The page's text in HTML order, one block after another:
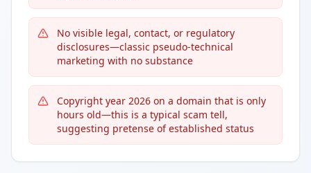
No visible legal, contact, or regulatory
disclosures—classic pseudo-technical
marketing with no substance
Copyright year 2026 on a domain that is only
hours old—this is a typical scam tell,
suggesting pretense of established status